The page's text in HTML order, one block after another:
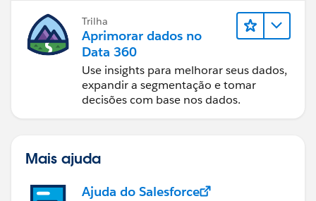
Trilha
Aprimorar dados no
Data 360
Use insights para melhorar seus dados,
expandir a segmentação e tomar
decisões com base nos dados.
Mais ajuda
Ajuda do Salesforce